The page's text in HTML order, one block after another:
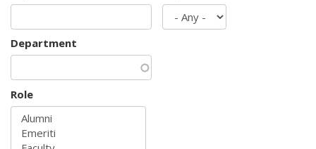
Department
Role